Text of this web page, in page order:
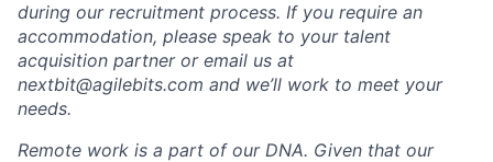
during our recruitment process. If you require an
accommodation, please speak to your talent
acquisition partner or email us at
nextbit@agilebits.com and we’ll work to meet your
needs.
Remote work is a part of our DNA. Given that our